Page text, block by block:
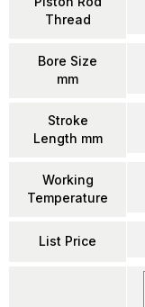
Thread
Bore Size
mm
Stroke
Length mm
Working
Temperature
List Price